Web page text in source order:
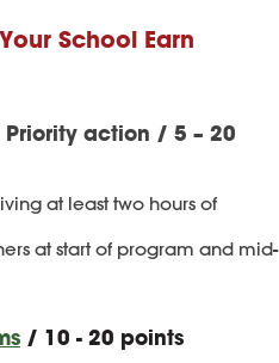
School Earn
action / 5 – 20
at least two hours of
at start of program and mid-
/ 10 - 20 points